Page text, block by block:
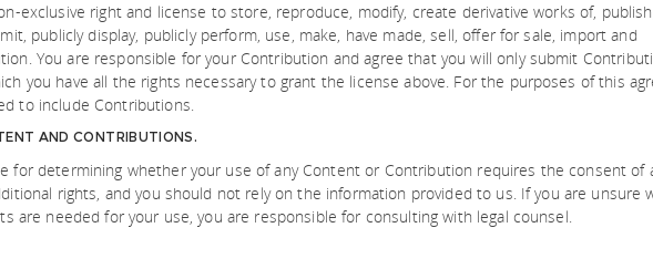
exclusive right and license to store, reproduce, modify, create derivative works of,
publicly display, publicly perform, use, make, have made, sell, offer for sale, import and
You are responsible for your Contribution and agree that you will only submit
you have all the rights necessary to grant the license above. For the purposes of this
to include Contributions.
AND CONTRIBUTIONS.
for determining whether your use of any Content or Contribution requires the consent of
rights, and you should not rely on the information provided to us. If you are unsure
are needed for your use, you are responsible for consulting with legal counsel.